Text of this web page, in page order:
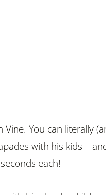
You can literally
with his kids –
each!